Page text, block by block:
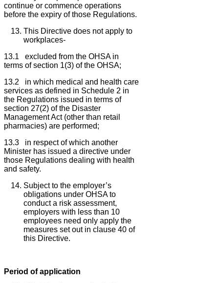
continue or commence operations
before the expiry of those Regulations.
This Directive does not apply to
workplaces-
13.1 excluded from the OHSA in
terms of section 1(3) of the OHSA;
13.2 in which medical and health care
services as defined in Schedule 2 in
the Regulations issued in terms of
section 27(2) of the Disaster
Management Act (other than retail
pharmacies) are performed;
13.3 in respect of which another
Minister has issued a directive under
those Regulations dealing with health
and safety.
Subject to the employer’s
obligations under OHSA to
conduct a risk assessment,
employers with less than 10
employees need only apply the
measures set out in clause 40 of
this Directive.
Period of application